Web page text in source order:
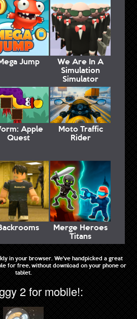
Jump We Are In A
Simulation
Simulator
Apple
Quest
Moto Traffic
Rider
Merge Heroes
Titans
in your browser. We've handpicked a great
for free, without download on your phone or
tablet.
2 for mobile!: